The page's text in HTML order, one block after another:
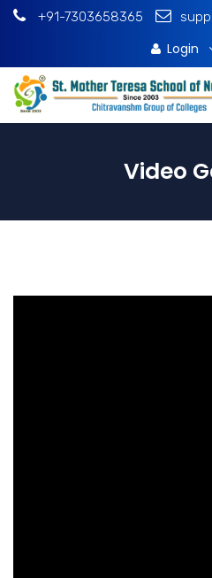
+91-7303658365
Login
Video